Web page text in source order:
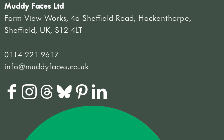
Muddy Faces Ltd
Farm View Works, 4a Sheffield Road, Hackenthorpe,
Sheffield, UK, S12 4LT
0114 221 9617
info@muddyfaces.co.uk